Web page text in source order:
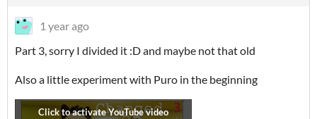
1 year ago
Part 3, sorry I divided it :D and maybe not that old
Also a little experiment with Puro in the beginning